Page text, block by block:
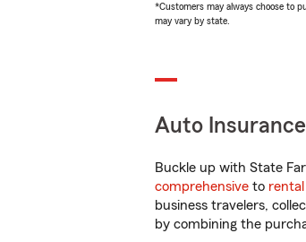
*Customers may always choose to
may vary by state.
Auto Insurance
Buckle up with State
comprehensive to rental
business travelers,
by combining the